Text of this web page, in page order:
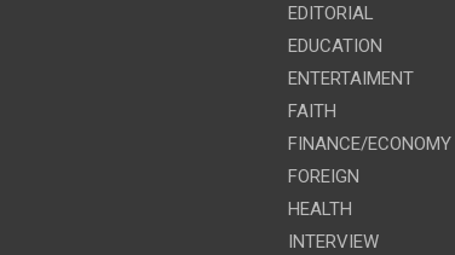
EDITORIAL
EDUCATION
ENTERTAIMENT
FAITH
FINANCE/ECONOMY
FOREIGN
HEALTH
INTERVIEW